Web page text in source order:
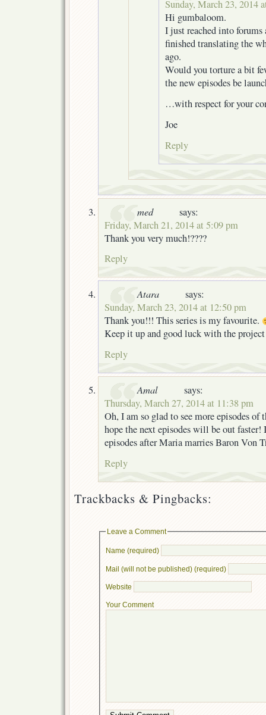
Sunday, March 23, 2014
Hi gumbaloom.
I just reached into forums
finished translating the
ago.
Would you torture a bit
the new episodes be
…with respect for your
Joe
Reply
med
says:
Friday, March 21, 2014 at 5:09 pm
Thank you very much!????
Reply
Atara
says:
Sunday, March 23, 2014 at 12:50 pm
Thank you!!! This series is my favourite.
Keep it up and good luck with the
Reply
Amal
says:
Thursday, March 27, 2014 at 11:38 pm
Oh, I am so glad to see more episodes of
hope the next episodes will be out faster!
episodes after Maria marries Baron Von
Reply
Trackbacks & Pingbacks:
Leave a Comment
Name (required)
Mail (will not be published) (required)
Website
Your Comment